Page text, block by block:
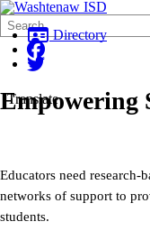
Search
Form
Quick
Search: Directory
Translate
Empowering
Educators need research-
networks of support to
students.